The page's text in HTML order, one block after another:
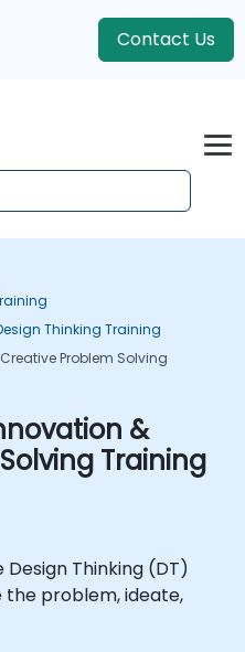
Contact Us
Thinking Training
Problem Solving
&
Training
Thinking (DT)
problem, ideate,